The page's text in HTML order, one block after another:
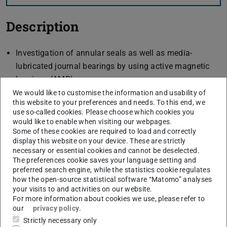
Description
Investigation of annular seals as well as media-
lubricated journal bearings by using active magnetic
bearings (AMB)
Suitable for rotordynamic characterisation by inherent
force and displacement measurement
closed circuit to avoid cavitation
Investigation methods
static tests
determination of load capacity of media-lubricated
journal bearings with and without an axial flow
component
We would like to customise the information and usability of
this website to your preferences and needs. To this end, we
use so-called cookies. Please choose which cookies you
would like to enable when visiting our webpages.
Some of these cookies are required to load and correctly
display this website on your device. These are strictly
necessary or essential cookies and cannot be deselected.
The preferences cookie saves your language setting and
preferred search engine, while the statistics cookie regulates
how the open-source statistical software “Matomo” analyses
your visits to and activities on our website.
For more information about cookies we use, please refer to
our
privacy policy.
Strictly necessary only